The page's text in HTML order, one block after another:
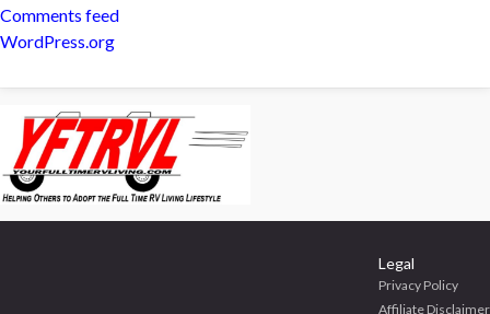
Comments feed
WordPress.org
Legal
Privacy Policy
Affiliate Disclaimer